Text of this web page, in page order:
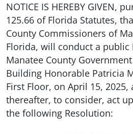
NOTICE IS HEREBY GIVEN,
125.66 of Florida Statutes,
County Commissioners of
Florida, will conduct a public
Manatee County
Building Honorable Patricia
First Floor, on April 15,
thereafter, to consider, act
the following Resolution: